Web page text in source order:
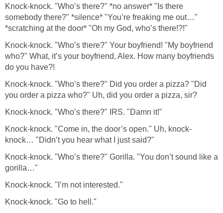
Knock-knock. "Who’s there?" *no answer* "Is there
somebody there?" *silence* "You’re freaking me out…"
*scratching at the door* "Oh my God, who’s there!?!"
Knock-knock. "Who’s there?" Your boyfriend! "My boyfriend
who?" What, it’s your boyfriend, Alex. How many boyfriends
do you have?!
Knock-knock. "Who’s there?" Did you order a pizza? "Did
you order a pizza who?" Uh, did you order a pizza, sir?
Knock-knock. "Who’s there?" IRS. "Damn it!"
Knock-knock. "Come in, the door’s open." Uh, knock-
knock… "Didn’t you hear what I just said?"
Knock-knock. "Who’s there?" Gorilla. "You don’t sound like a
gorilla…"
Knock-knock. "I’m not interested."
Knock-knock. "Go to hell."